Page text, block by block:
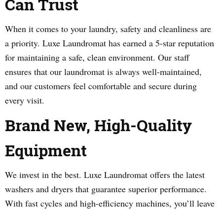
When it comes to your laundry, safety and cleanliness are
a priority. Luxe Laundromat has earned a 5-star reputation
for maintaining a safe, clean environment. Our staff
ensures that our laundromat is always well-maintained,
and our customers feel comfortable and secure during
every visit.
Brand New, High-Quality
Equipment
We invest in the best. Luxe Laundromat offers the latest
washers and dryers that guarantee superior performance.
With fast cycles and high-efficiency machines, you’ll leave